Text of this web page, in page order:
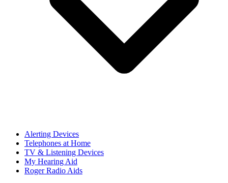
Alerting Devices
Telephones at Home
TV & Listening Devices
My Hearing Aid
Roger Radio Aids